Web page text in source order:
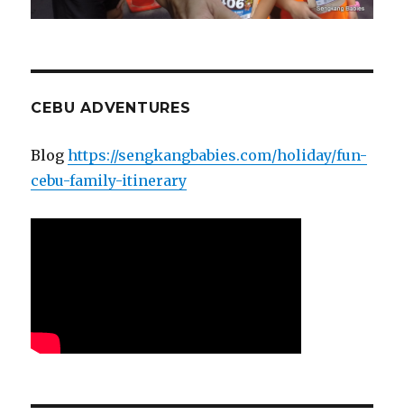
CEBU ADVENTURES
Bloghttps://sengkangbabies.com/holiday/fun-
cebu-family-itinerary